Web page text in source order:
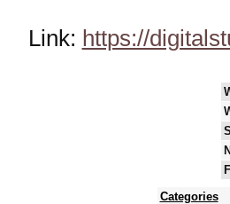
Link: https://
Categories